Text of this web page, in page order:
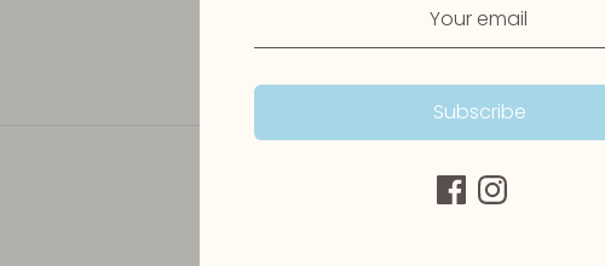
Subscribe